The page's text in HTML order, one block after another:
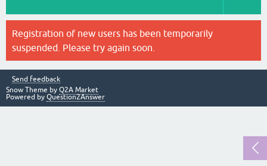
Registration of new users has been temporarily
suspended. Please try again soon.
Send feedback
Snow Theme by Q2A Market
Powered by Question2Answer